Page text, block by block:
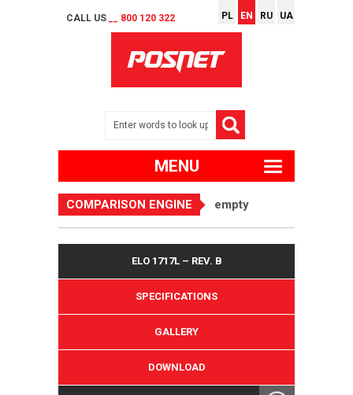
CALL US __ 800 120 322 PL EN RU UA
MENU
COMPARISON ENGINE empty
ELO 1717L – REV. B
SPECIFICATIONS
GALLERY
DOWNLOAD